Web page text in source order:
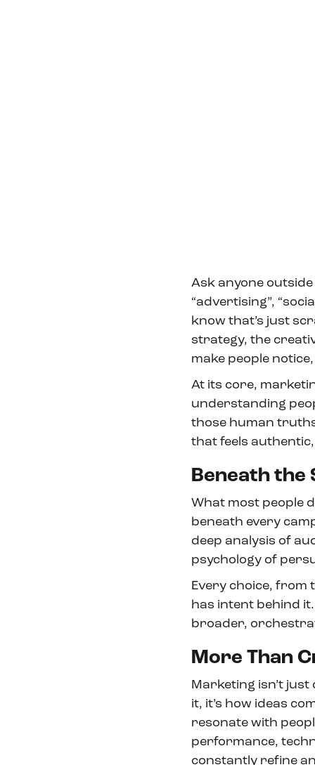
Ask anyone
“advertising”,
know that’s just
strategy, the
make people
At its core,
understanding
those human
that feels
Beneath the
What most people
beneath every
deep analysis of
psychology of
Every choice, from
has intent behind
broader,
More Than
Marketing isn’t
it, it’s how ideas
resonate with
performance,
constantly refine